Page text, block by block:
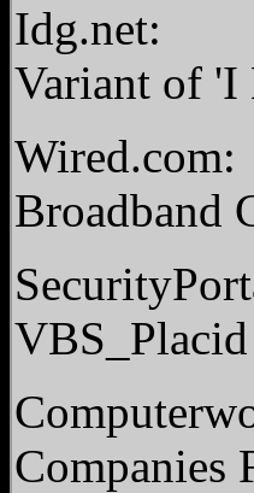
Idg.net:
Variant of 'I
Wired.com:
Broadband
Companies